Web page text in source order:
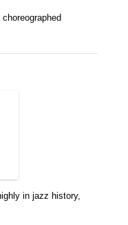
in jazz history,